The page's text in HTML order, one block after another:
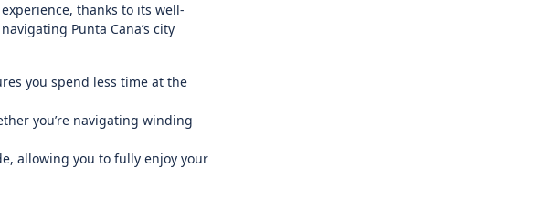
thanks to its well-
Punta Cana’s city
you spend less time at the
you’re navigating winding
allowing you to fully enjoy your